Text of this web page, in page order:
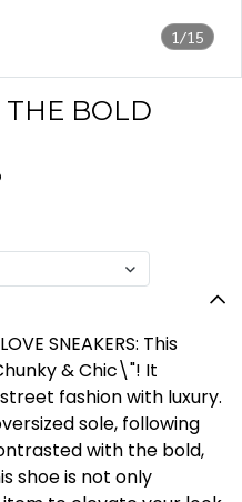
1/15
THE BOLD
SNEAKERS: This
& Chic\"! It
fashion with luxury.
sole, following
with the bold,
shoe is not only